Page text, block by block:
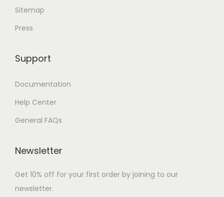
Sitemap
Press
Support
Documentation
Help Center
General FAQs
Newsletter
Get 10% off for your first order by joining to our
newsletter.